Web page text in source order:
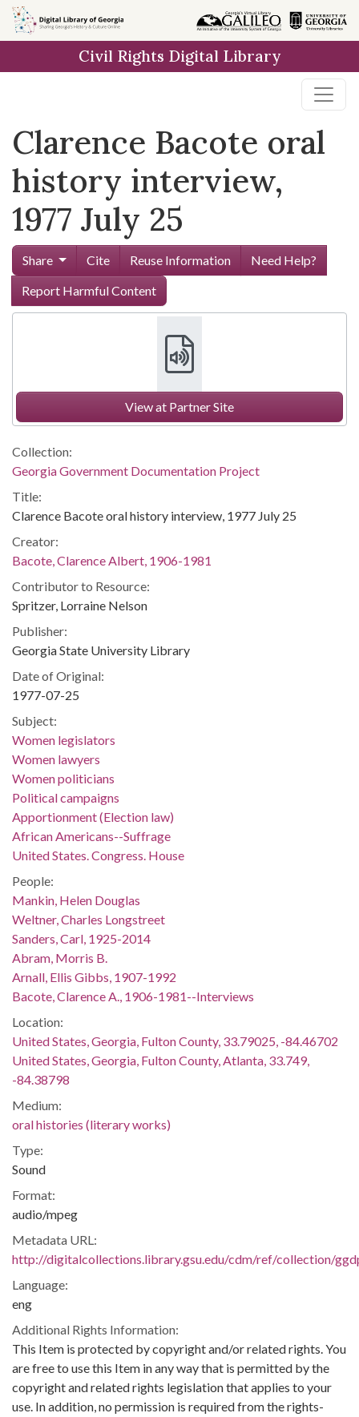
Skip to
main
Civil Rights Digital Library
Clarence Bacote oral
history interview,
1977 July 25
Share Cite Reuse Information
Need Help?
Report Harmful Content
View at Partner Site
Collection:
Georgia Government Documentation Project
Title:
Clarence Bacote oral history interview, 1977 July 25
Creator:
Bacote, Clarence Albert, 1906-1981
Contributor to Resource:
Spritzer, Lorraine Nelson
Publisher:
Georgia State University Library
Date of Original:
1977-07-25
Subject:
Women legislators
Women lawyers
Women politicians
Political campaigns
Apportionment (Election law)
African Americans--Suffrage
United States. Congress. House
People:
Mankin, Helen Douglas
Weltner, Charles Longstreet
Sanders, Carl, 1925-2014
Abram, Morris B.
Arnall, Ellis Gibbs, 1907-1992
Bacote, Clarence A., 1906-1981--Interviews
Location:
United States, Georgia, Fulton County, 33.79025, -84.46702
United States, Georgia, Fulton County, Atlanta, 33.749,
-84.38798
Medium:
oral histories (literary works)
Type:
Sound
Format:
audio/mpeg
Metadata URL:
http://digitalcollections.library.gsu.edu/cdm/ref/collection/
Language:
eng
Additional Rights Information:
This Item is protected by copyright and/or related rights. You
are free to use this Item in any way that is permitted by the
copyright and related rights legislation that applies to your
use. In addition, no permission is required from the rights-